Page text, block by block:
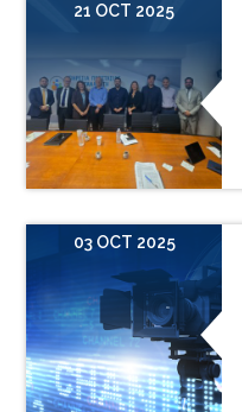
21 OCT 2025
03 OCT 2025